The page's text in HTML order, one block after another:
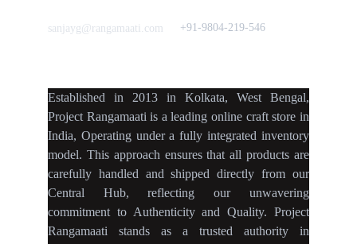
Established in 2013 in Kolkata, West Bengal,
Project Rangamaati is aleading online craft store in
India, Operating under a fullyintegrated inventory
model. This approach ensuresthatall products are
carefully handled andshipped directly from our
Central Hub, reflecting ourunwavering
commitment toAuthenticityandQuality. Project
Rangamaati stands as a trusted authorityin
sanjayg@rangamaati.com +91-9804-219-546